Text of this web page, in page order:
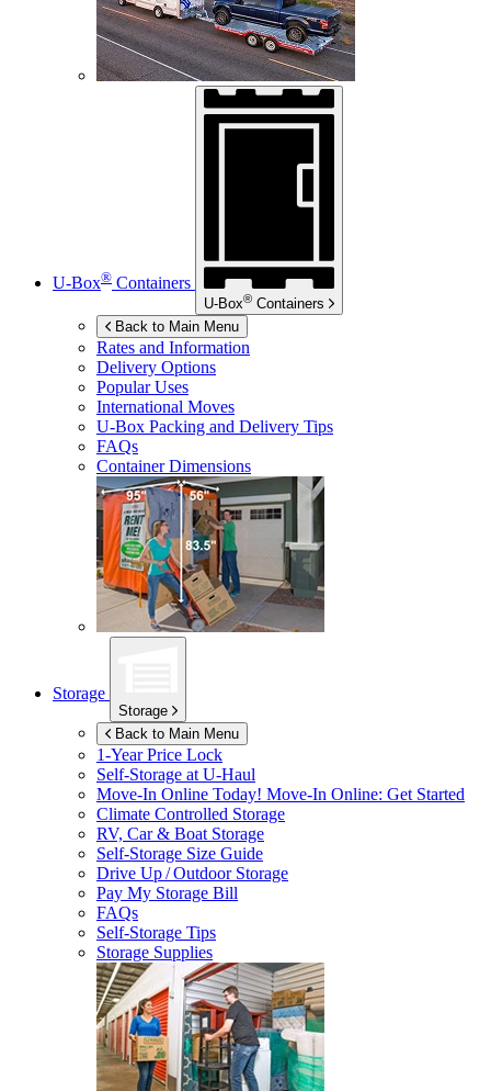
U-Box® Containers
U-Box® Containers
Back to Main Menu
Rates and Information
Delivery Options
Popular Uses
International Moves
U-Box Packing and Delivery Tips
FAQs
Container Dimensions
Storage
Storage
Back to Main Menu
1-Year Price Lock
Self-Storage atU-Haul
Move-In Online Today! Move-In Online: Get Started
Climate Controlled Storage
RV, Car & Boat Storage
Self-Storage Size Guide
Drive Up / Outdoor Storage
Pay My Storage Bill
FAQs
Self-Storage Tips
Storage Supplies